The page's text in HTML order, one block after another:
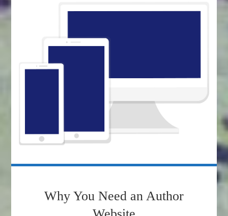
Why You Need an Author